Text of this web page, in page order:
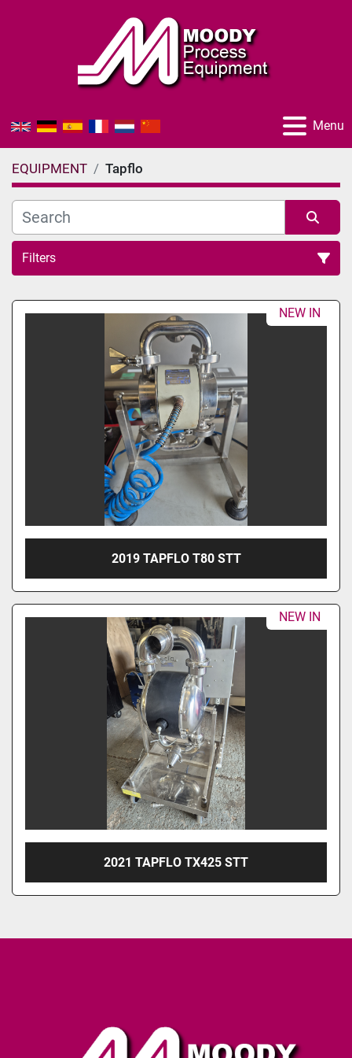
Menu
EQUIPMENT Tapflo
Filters
All Categories
Sort by
NEW IN
2019 TAPFLO T80 STT
NEW IN
2021 TAPFLO TX425 STT